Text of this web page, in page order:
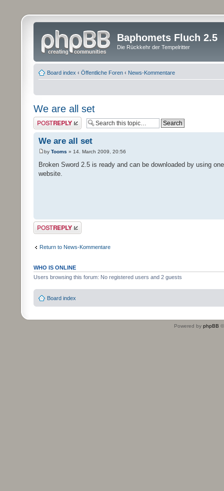
Baphomets Fluch 2.5
Die Rückkehr der Tempelritter
Board index ‹ Öffentliche Foren ‹ News-Kommentare
We are all set
Post a reply
We are all set
by Tooms » 14. March 2009, 20:56
Broken Sword 2.5 is ready and can be downloaded by using
website.
Post a reply
Return to News-Kommentare
WHO IS ONLINE
Users browsing this forum: No registered users and 2 guests
Board index
Powered by phpBB